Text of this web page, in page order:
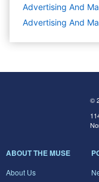
Advertising And
Advertising And
©
ABOUT THE MUSE
About Us